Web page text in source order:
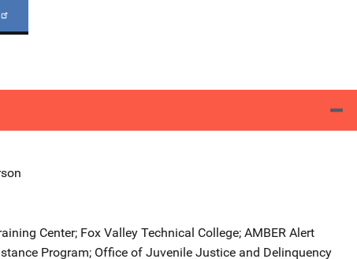
Center; Fox Valley Technical College; AMBER Alert
Program; Office of Juvenile Justice and Delinquency